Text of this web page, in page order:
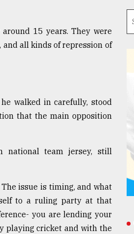
15 years. They were
all kinds of repression of
walked in carefully, stood
that the main opposition
national team jersey, still
issue is timing, and what
to a ruling party at that
you are lending your
playing cricket and with the